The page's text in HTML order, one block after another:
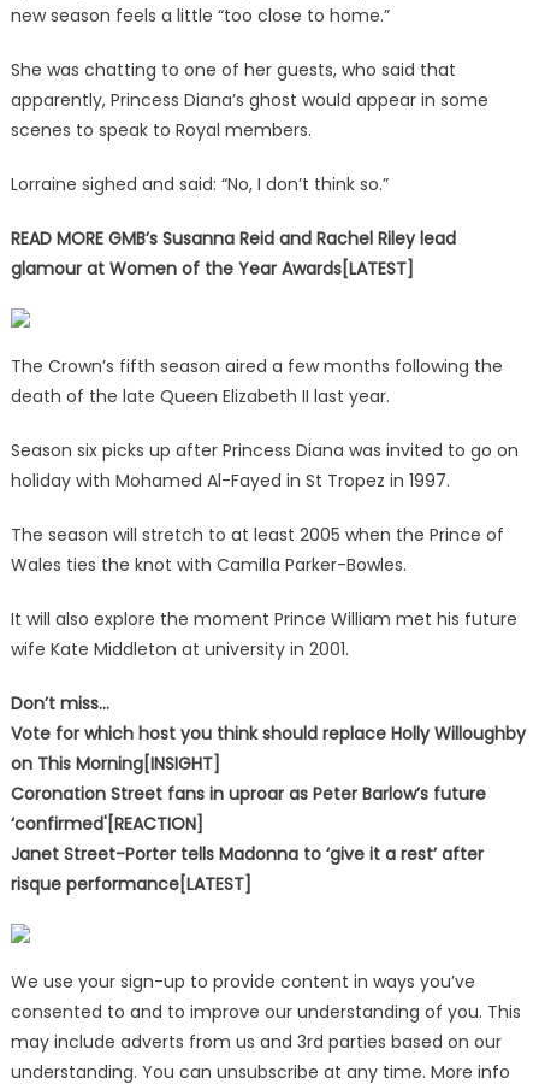
new season feels a little “too close to home.”
She was chatting to one of her guests, who said that
apparently, Princess Diana’s ghost would appear in some
scenes to speak to Royal members.
Lorraine sighed and said: “No, I don’t think so.”
READ MORE GMB’s Susanna Reid and Rachel Riley lead
glamour at Women of the Year Awards[LATEST]
The Crown’s fifth season aired a few months following the
death of the late Queen Elizabeth II last year.
Season six picks up after Princess Diana was invited to go on
holiday with Mohamed Al-Fayed in St Tropez in 1997.
The season will stretch to at least 2005 when the Prince of
Wales ties the knot with Camilla Parker-Bowles.
It will also explore the moment Prince William met his future
wife Kate Middleton at university in 2001.
Don’t miss…
Vote for which host you think should replace Holly Willoughby
on This Morning[INSIGHT]
Coronation Street fans in uproar as Peter Barlow’s future
‘confirmed'[REACTION]
Janet Street-Porter tells Madonna to ‘give it a rest’ after
risque performance[LATEST]
We use your sign-up to provide content in ways you’ve
consented to and to improve our understanding of you. This
may include adverts from us and 3rd parties based on our
understanding. You can unsubscribe at any time. More info